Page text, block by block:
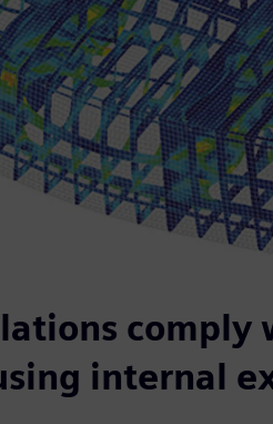
comply
internal